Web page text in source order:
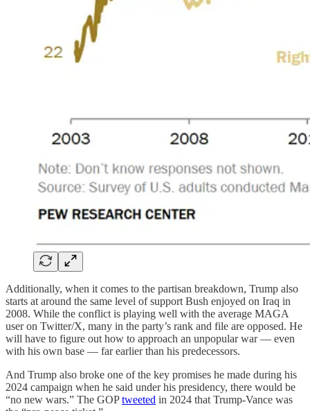
Additionally, when it comes to the partisan breakdown, Trump also
starts at around the same level of support Bush enjoyed on Iraq in
2008. While the conflict is playing well with the average MAGA
user on Twitter/X, many in the party’s rank and file are opposed. He
will have to figure out how to approach an unpopular war — even
with his own base — far earlier than his predecessors.
And Trump also broke one of the key promises he made during his
2024 campaign when he said under his presidency, there would be
“no new wars.” The GOPtweeted in 2024 that Trump-Vance was